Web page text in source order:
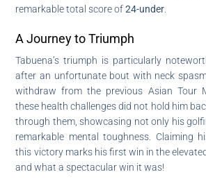
remarkable total score of24-under
A Journey to Triumph
Tabuena’s triumph is particularly
after an unfortunate bout with neck
withdraw from the previous Asian Tour
these health challenges did not hold him
through them, showcasing not only his
remarkable mental toughness. Claiming
this victory marks his first win in the
and what a spectacular win it was!